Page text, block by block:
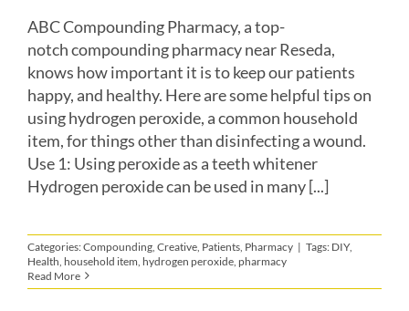
ABC Compounding Pharmacy, a top-
notch compounding pharmacy near Reseda,
knows how important it is to keep our patients
happy, and healthy. Here are some helpful tips on
using hydrogen peroxide, a common household
item, for things other than disinfecting a wound.
Use 1: Using peroxide as a teeth whitener
Hydrogen peroxide can be used in many [...]
Categories:Compounding Creative Patients Pharmacy | Tags: DIY,
Health household item hydrogen peroxide pharmacy
Read More